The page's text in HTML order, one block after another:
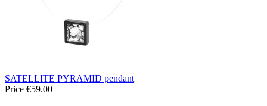
SATELLITE PYRAMID pendant
Price €59.00